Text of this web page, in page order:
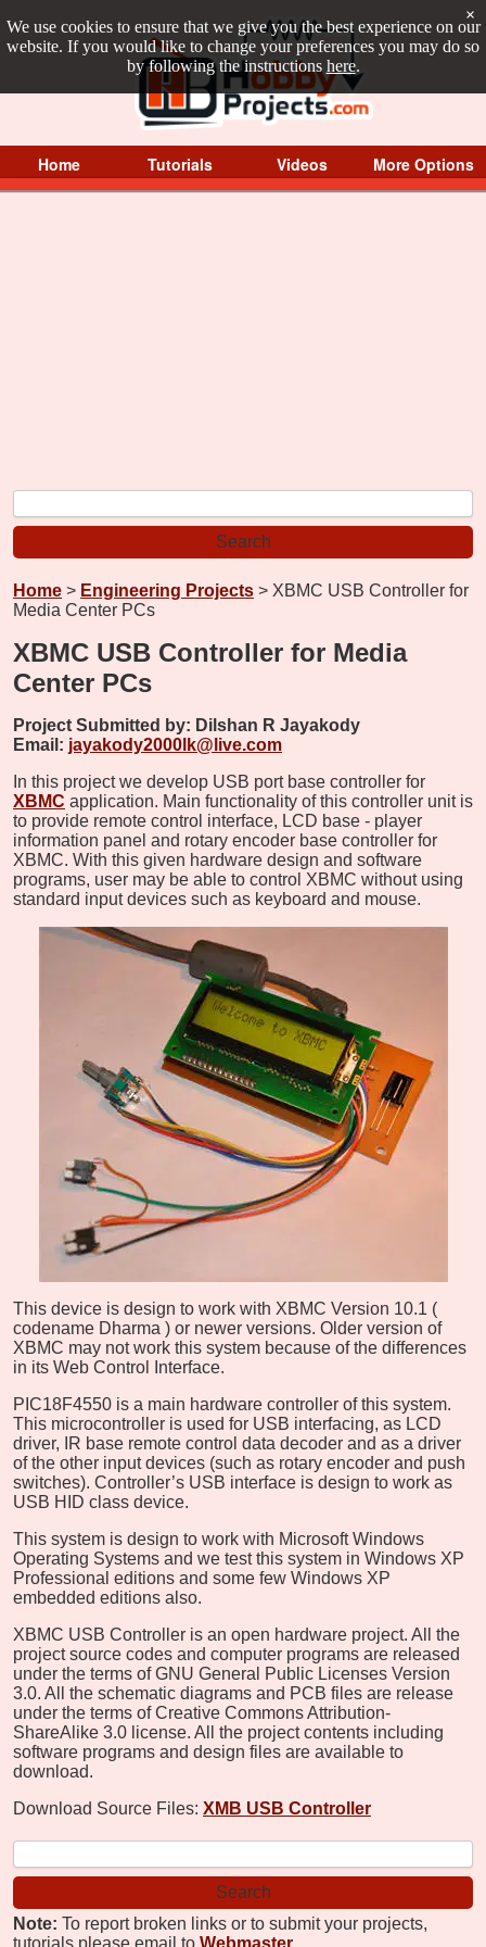
We use cookies to ensure that we give you the best experience on our
website. If you would like to change your preferences you may do so
by following the instructions here.
×
Home Tutorials Videos More Options
Home > Engineering Projects > XBMC USB Controller for
Media Center PCs
XBMC USB Controller for Media
Center PCs
Project Submitted by: Dilshan R Jayakody
Email: jayakody2000lk@live.com
In this project we develop USB port base controller for
XBMC application. Main functionality of this controller unit is
to provide remote control interface, LCD base - player
information panel and rotary encoder base controller for
XBMC. With this given hardware design and software
programs, user may be able to control XBMC without using
standard input devices such as keyboard and mouse.
This device is design to work with XBMC Version 10.1 (
codename Dharma ) or newer versions. Older version of
XBMC may not work this system because of the differences
in its Web Control Interface.
PIC18F4550 is a main hardware controller of this system.
This microcontroller is used for USB interfacing, as LCD
driver, IR base remote control data decoder and as a driver
of the other input devices (such as rotary encoder and push
switches). Controller’s USB interface is design to work as
USB HID class device.
This system is design to work with Microsoft Windows
Operating Systems and we test this system in Windows XP
Professional editions and some few Windows XP
embedded editions also.
XBMC USB Controller is an open hardware project. All the
project source codes and computer programs are released
under the terms of GNU General Public Licenses Version
3.0. All the schematic diagrams and PCB files are release
under the terms of Creative Commons Attribution-
ShareAlike 3.0 license. All the project contents including
software programs and design files are available to
download.
Download Source Files: XMB USB Controller
Note: To report broken links or to submit your projects,
tutorials please email to Webmaster